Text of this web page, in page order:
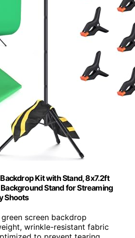
Kit with Stand, 8x7.2ft
Stand for Streaming
Shoots
screen backdrop
wrinkle-resistant fabric